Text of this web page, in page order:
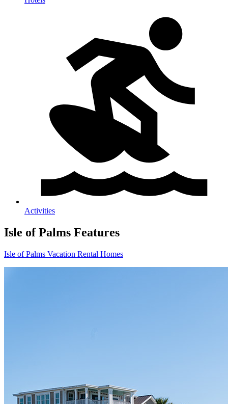
Activities
Isle of Palms Features
Isle of Palms Vacation Rental Homes